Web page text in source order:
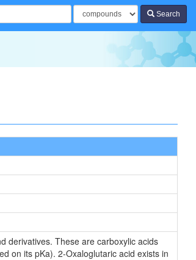
Search
derivatives. These are carboxylic acids
on its pKa). 2-Oxaloglutaric acid exists in